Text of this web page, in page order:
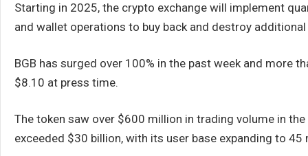
Starting in 2025, the crypto exchange will implement
and wallet operations to buy back and destroy
BGB has surged over 100% in the past week and more
$8.10 at press time.
The token saw over $600 million in trading volume in
exceeded $30 billion, with its user base expanding to 45